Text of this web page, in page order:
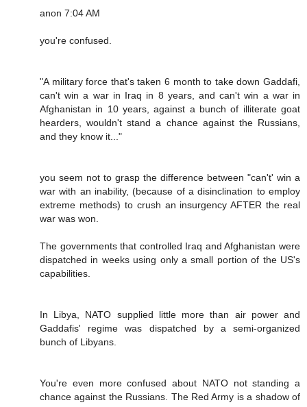
anon 7:04 AM
you're confused.
"A military force that's taken 6 month to take down Gaddafi,
can't win a war in Iraq in 8 years, and can't win a war in
Afghanistan in 10 years, against a bunch of illiterate goat
hearders, wouldn't stand a chance against the Russians,
and they know it..."
you seem not to grasp the difference between "can't' win a
war with an inability, (because of a disinclination to employ
extreme methods) to crush an insurgency AFTER the real
war was won.
The governments that controlled Iraq and Afghanistan were
dispatched in weeks using only a small portion of the US's
capabilities.
In Libya, NATO supplied little more than air power and
Gaddafis' regime was dispatched by a semi-organized
bunch of Libyans.
You're even more confused about NATO not standing a
chance against the Russians. The Red Army is a shadow of